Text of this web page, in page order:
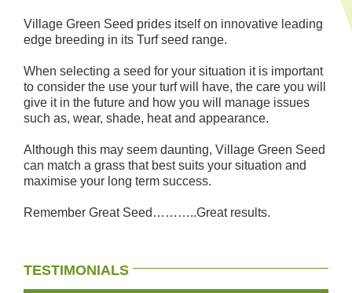
Village Green Seed prides itself on innovative leading
edge breeding in its Turf seed range.
When selecting a seed for your situation it is important
to consider the use your turf will have, the care you will
give it in the future and how you will manage issues
such as, wear, shade, heat and appearance.
Although this may seem daunting, Village Green Seed
can match a grass that best suits your situation and
maximise your long term success.
Remember Great Seed………..Great results.
TESTIMONIALS